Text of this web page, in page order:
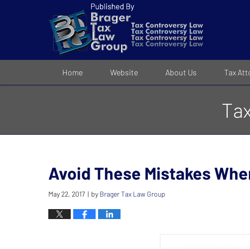
Home Website About Us Tax
Avoid These Mistakes
May 22, 2017 | by Brager Tax Law Group